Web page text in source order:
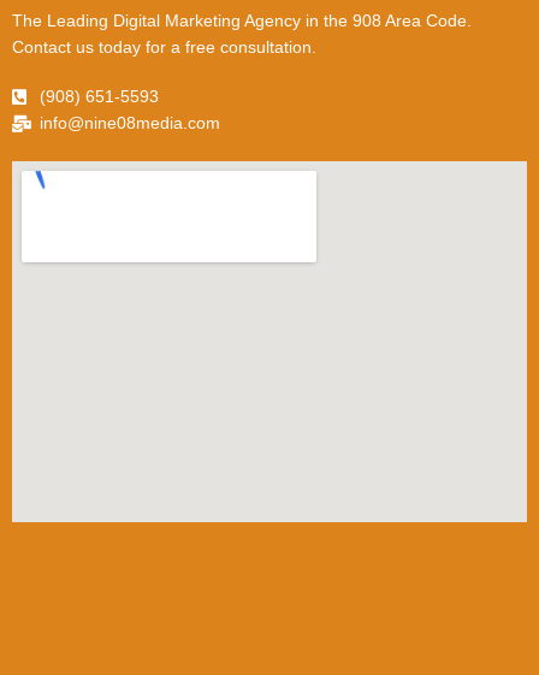
The Leading Digital Marketing Agency in the 908 Area Code.
Contact us today for a free consultation.
(908) 651-5593
info@nine08media.com